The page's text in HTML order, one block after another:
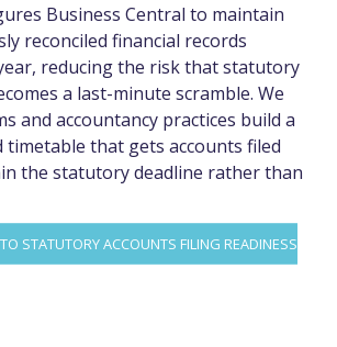
Business Central to maintain
reconciled financial records
reducing the risk that statutory
a last-minute scramble. We
and accountancy practices build a
timetable that gets accounts filed
the statutory deadline rather than
STATUTORY ACCOUNTS FILING READINESS